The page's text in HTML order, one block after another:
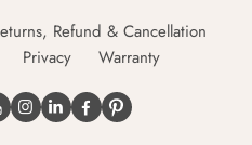
Refund & Cancellation
Privacy Warranty